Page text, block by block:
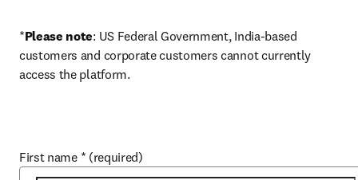
*Please note: US Federal Government, India-based
customers and corporate customers cannot currently
access the platform.
First name * (required)